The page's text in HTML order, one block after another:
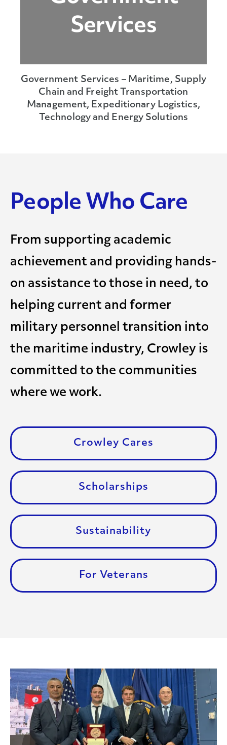
Services
Government Services – Maritime, Supply
Chain and Freight Transportation
Management, Expeditionary Logistics,
Technology and Energy Solutions
People Who Care
From supporting academic
achievement and providing hands-
on assistance to those in need, to
helping current and former
military personnel transition into
the maritime industry, Crowley is
committed to the communities
where we work.
Crowley Cares
Scholarships
Sustainability
For Veterans